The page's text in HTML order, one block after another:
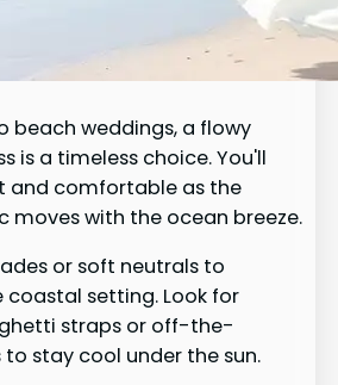
beach weddings, a flowy
is a timeless choice. You'll
and comfortable as the
moves with the ocean breeze.
or soft neutrals to
setting. Look for
straps or off-the-
to stay cool under the sun.